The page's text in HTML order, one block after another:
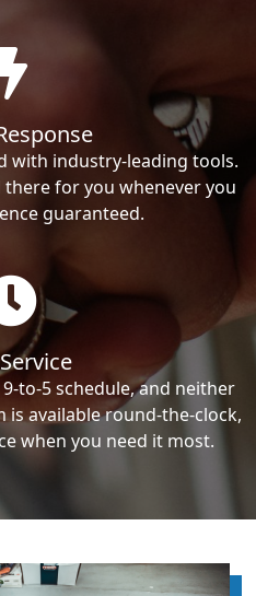
with industry-leading tools.
for you whenever you
guaranteed.
to-5 schedule, and neither
is available round-the-clock,
when you need it most.